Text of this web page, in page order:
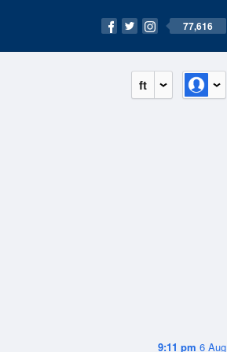
77,616
ft
9:11 pm 6 Aug